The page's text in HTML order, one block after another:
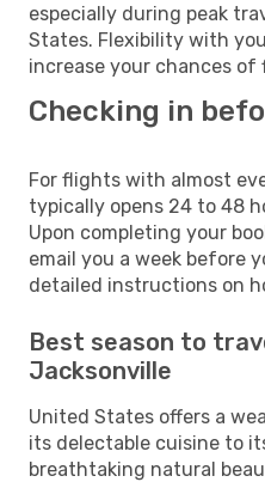
especially during peak
States. Flexibility with
increase your chances
Checking in
For flights with almost
typically opens 24 to 48
Upon completing your
email you a week before
detailed instructions on
Best season to
Jacksonville
United States offers a
its delectable cuisine to
breathtaking natural